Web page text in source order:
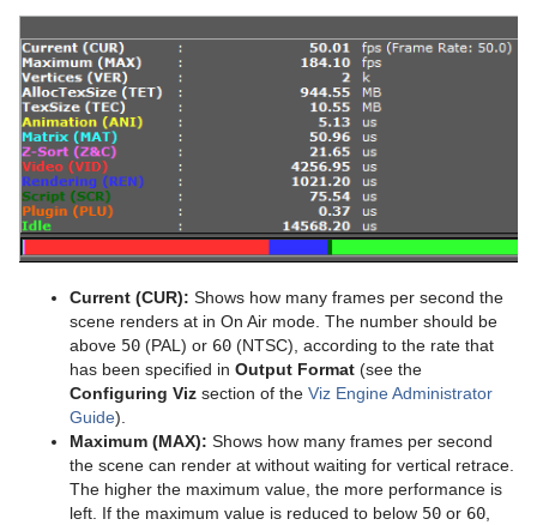
Control Text
Control VBI
Control Video
Control World
Control Field Renamer
Placeholder
Text FX Vertex Explode
Text FX Write
Magnify
Match It
Max Size
Max Size Lines
Object Zoom
Omo
Pablo
Parliament
PathFinder
Rotations Order
Slide Show
Current (CUR): Shows how many frames per second the
scene renders at in On Air mode. The number should be
above 50 (PAL) or 60 (NTSC), according to the rate that
has been specified in Output Format (see the
Configuring Viz section of the Viz Engine Administrator
Guide).
Maximum (MAX): Shows how many frames per second
the scene can render at without waiting for vertical retrace.
The higher the maximum value, the more performance is
left. If the maximum value is reduced to below 50 or 60,